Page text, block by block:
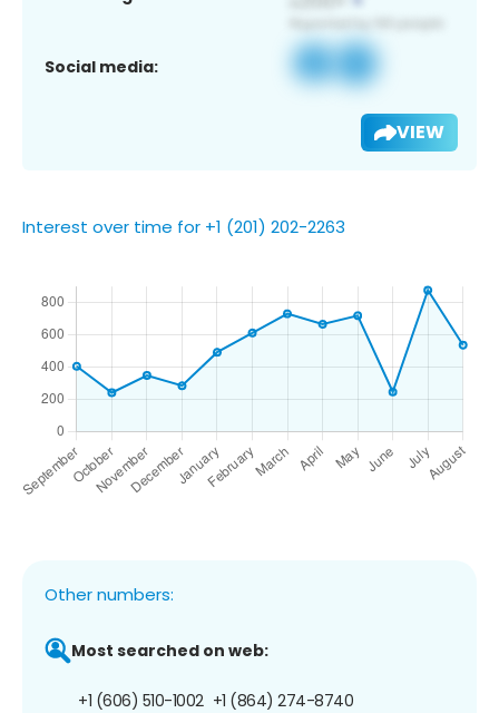
Social media:
VIEW
Interest over time for +1 (201) 202-2263
Other numbers:
Most searched on web:
+1 (606) 510-1002 +1 (864) 274-8740